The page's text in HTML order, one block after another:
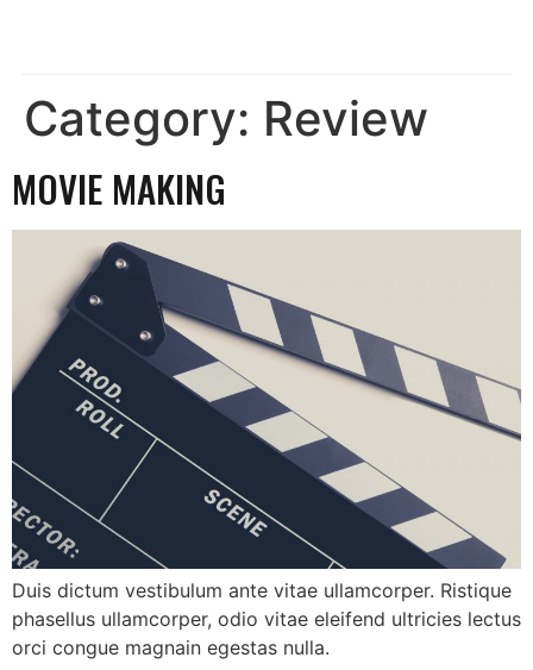
Category: Review
MOVIE MAKING
Duis dictum vestibulum ante vitae ullamcorper. Ristique
phasellus ullamcorper, odio vitae eleifend ultricies lectus
orci congue magnain egestas nulla.